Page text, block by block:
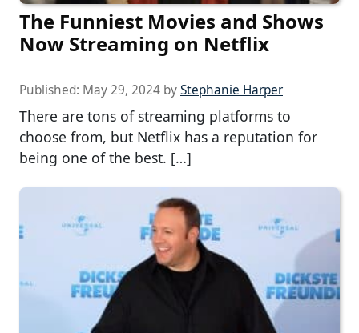
The Funniest Movies and Shows
Now Streaming on Netflix
Published: May 29, 2024 byStephanie Harper
There are tons of streaming platforms to
choose from, but Netflix has a reputation for
being one of the best. […]